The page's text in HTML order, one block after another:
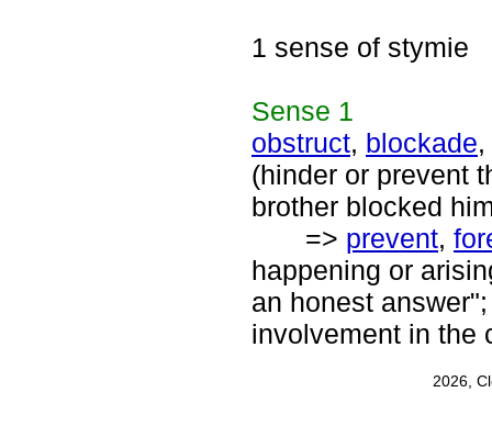
1 sense of stymie
Sense 1
obstruct, blockade,
(hinder or prevent
brother blocked
=> prevent,
happening or
an honest
involvement in the
2026,